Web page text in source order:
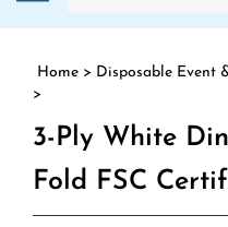
Home > Disposable Event
>
3-Ply White
Fold FSC